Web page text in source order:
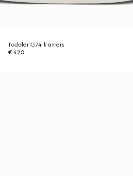
Toddler G74 trainers
€ 420